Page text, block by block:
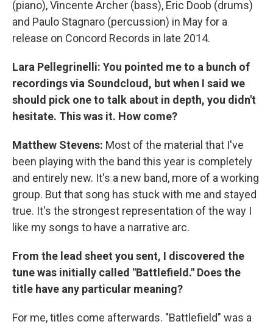
(piano), Vincente Archer (bass), Eric Doob (drums)
and Paulo Stagnaro (percussion) in May for a
release on Concord Records in late 2014.
Lara Pellegrinelli: You pointed me to a bunch of
recordings via Soundcloud, but when I said we
should pick one to talk about in depth, you didn't
hesitate. This was it. How come?
Matthew Stevens: Most of the material that I've
been playing with the band this year is completely
and entirely new. It's a new band, more of a working
group. But that song has stuck with me and stayed
true. It's the strongest representation of the way I
like my songs to have a narrative arc.
From the lead sheet you sent, I discovered the
tune was initially called "Battlefield." Does the
title have any particular meaning?
For me, titles come afterwards. "Battlefield" was a